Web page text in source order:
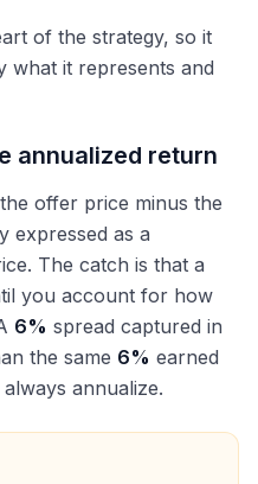
of the strategy, so it
what it represents and
annualized return
offer price minus the
expressed as a
The catch is that a
you account for how
6% spread captured in
the same 6% earned
annualize.